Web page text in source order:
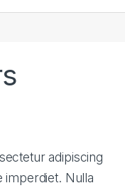
adipiscing
imperdiet. Nulla